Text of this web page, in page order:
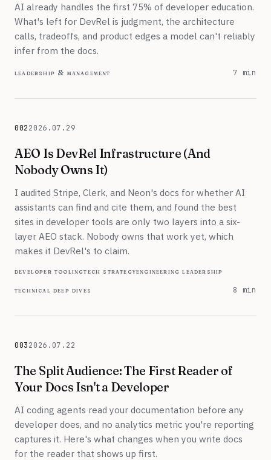
AI already handles the first 75% of developer education.
What's left for DevRel is judgment, the architecture
calls, tradeoffs, and product edges a model can't reliably
infer from the docs.
leadership & management 7 min
0022026.07.29
AEO Is DevRel Infrastructure (And
Nobody Owns It)
I audited Stripe, Clerk, and Neon's docs for whether AI
assistants can find and cite them, and found the best
sites in developer tools are only two layers into a six-
layer AEO stack. Nobody owns that work yet, which
makes it DevRel's to claim.
developer toolingtech strategyengineering leadership
technical deep dives 8 min
0032026.07.22
The Split Audience: The First Reader of
Your Docs Isn't a Developer
AI coding agents read your documentation before any
developer does, and no analytics metric you're reporting
captures it. Here's what changes when you write docs
for the reader that shows up first.